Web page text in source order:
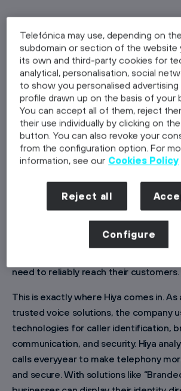
In 2025 alone, around six million spam
recorded in Germany — and the trend is
result, many people no longer answer
unknown numbers. What serves as
need to reliably reach their customers.
This is exactly where Hiya comes in.
trusted voice solutions, the company
technologies for caller identification,
communication, and security. Hiya
calls everyyear to make telephony
and secure. With solutions like
Telefónica may use, depending on
subdomain or section of the website
its own and third-party cookies for
analytical, personalisation, social
to show you personalised advertising
profile drawn up on the basis of your
You can accept all of them, reject
their use individually by clicking on
button. You can also revoke your
from the configuration option. For
information, see our Cookies Policy
Reject all
Configure